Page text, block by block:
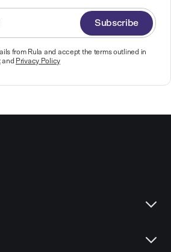
Subscribe
from Rula and accept the terms outlined in
and Privacy Policy